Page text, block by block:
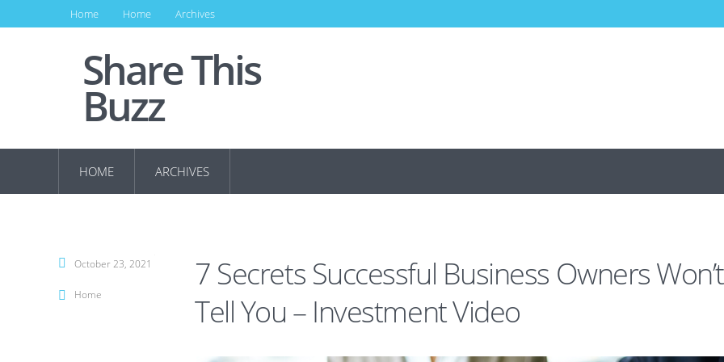
Home Home Archives
Share This
Buzz
HOME ARCHIVES
7 Secrets Successful Business Owners Won’t
Tell You – Investment Video
October 23, 2021
Home